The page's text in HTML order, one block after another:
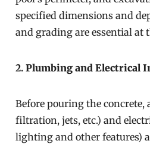
specified dimensions and
and grading are essential at
2.Plumbing and Electrical
Before pouring the
filtration, jets, etc.) and
lighting and other features)